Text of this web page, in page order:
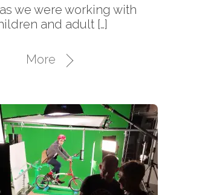
we were working with
and adult […]
More